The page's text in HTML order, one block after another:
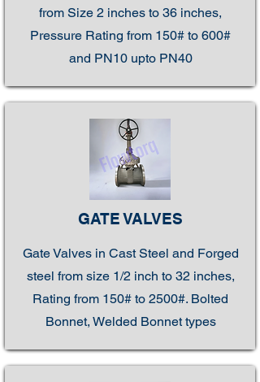
from Size 2 inches to 36 inches,
Pressure Rating from 150# to 600#
and PN10 upto PN40
GATE VALVES
Gate Valves in Cast Steel and Forged
steel from size 1/2 inch to 32 inches,
Rating from 150# to 2500#. Bolted
Bonnet, Welded Bonnet types